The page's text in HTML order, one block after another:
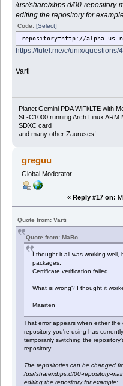
/usr/share/xbps.d/00-repository-
editing the repository for
Code:[Select]
repository=http://
https://tutel.me/c/unix/questions/
Varti
Planet Gemini PDA WiFi/LTE with
SL-C1000 running Arch Linux
SDXC card
and many other Zauruses!
greguu
Global Moderator
« Reply #17 on:
Quote from: Varti
Quote from: MaBo
I thought it all was working well,
packages:
Certificate verification failed.
What is wrong? I thought it
Maarten
That error appears when either
repository you're using has
temporarily switching the
repository:
The repositories can be changed
/usr/share/xbps.d/00-repository-
editing the repository for example: